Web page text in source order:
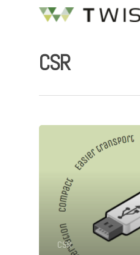
CSR
CSR